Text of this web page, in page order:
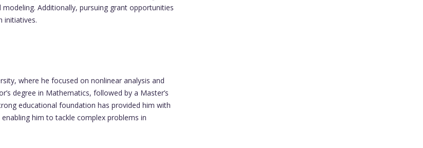
Additionally, pursuing grant opportunities
initiatives.
where he focused on nonlinear analysis and
degree in Mathematics, followed by a Master’s
educational foundation has provided him with
him to tackle complex problems in